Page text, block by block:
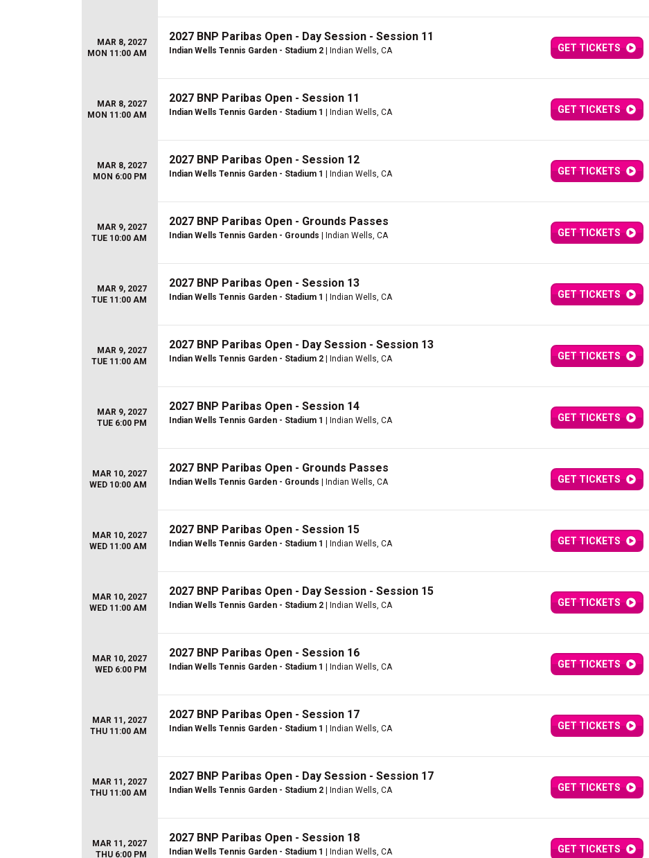
MAR 8, 2027
MON 11:00 AM
2027 BNP Paribas Open - Day Session - Session 11
Indian Wells Tennis Garden - Stadium 2 | Indian Wells, CA GET TICKETS
MAR 8, 2027
MON 11:00 AM
2027 BNP Paribas Open - Session 11
Indian Wells Tennis Garden - Stadium 1 | Indian Wells, CA GET TICKETS
MAR 8, 2027
MON 6:00 PM
2027 BNP Paribas Open - Session 12
Indian Wells Tennis Garden - Stadium 1 | Indian Wells, CA GET TICKETS
MAR 9, 2027
TUE 10:00 AM
2027 BNP Paribas Open - Grounds Passes
Indian Wells Tennis Garden - Grounds | Indian Wells, CA GET TICKETS
MAR 9, 2027
TUE 11:00 AM
2027 BNP Paribas Open - Session 13
Indian Wells Tennis Garden - Stadium 1 | Indian Wells, CA GET TICKETS
MAR 9, 2027
TUE 11:00 AM
2027 BNP Paribas Open - Day Session - Session 13
Indian Wells Tennis Garden - Stadium 2 | Indian Wells, CA GET TICKETS
MAR 9, 2027
TUE 6:00 PM
2027 BNP Paribas Open - Session 14
Indian Wells Tennis Garden - Stadium 1 | Indian Wells, CA GET TICKETS
MAR 10, 2027
WED 10:00 AM
2027 BNP Paribas Open - Grounds Passes
Indian Wells Tennis Garden - Grounds | Indian Wells, CA GET TICKETS
MAR 10, 2027
WED 11:00 AM
2027 BNP Paribas Open - Session 15
Indian Wells Tennis Garden - Stadium 1 | Indian Wells, CA GET TICKETS
MAR 10, 2027
WED 11:00 AM
2027 BNP Paribas Open - Day Session - Session 15
Indian Wells Tennis Garden - Stadium 2 | Indian Wells, CA GET TICKETS
MAR 10, 2027
WED 6:00 PM
2027 BNP Paribas Open - Session 16
Indian Wells Tennis Garden - Stadium 1 | Indian Wells, CA GET TICKETS
MAR 11, 2027
THU 11:00 AM
2027 BNP Paribas Open - Session 17
Indian Wells Tennis Garden - Stadium 1 | Indian Wells, CA GET TICKETS
MAR 11, 2027
THU 11:00 AM
2027 BNP Paribas Open - Day Session - Session 17
Indian Wells Tennis Garden - Stadium 2 | Indian Wells, CA GET TICKETS
MAR 11, 2027
THU 6:00 PM
2027 BNP Paribas Open - Session 18
Indian Wells Tennis Garden - Stadium 1 | Indian Wells, CA GET TICKETS